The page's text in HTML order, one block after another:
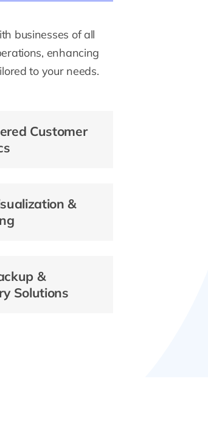
businesses of all
enhancing
to your needs.
Customer
&
&
Solutions